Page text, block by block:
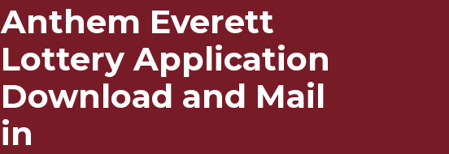
Anthem Everett
Lottery Application
Download and Mail
in